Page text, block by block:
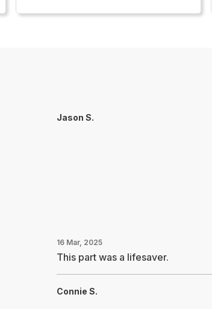
Jason S.
16 Mar, 2025
This part was a lifesaver.
Connie S.